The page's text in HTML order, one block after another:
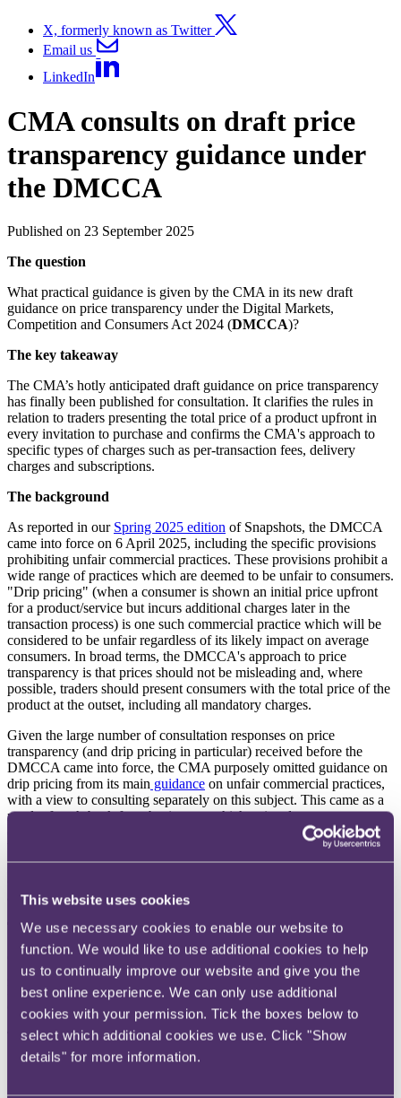
This website uses cookies
We use necessary cookies to enable our website to
function. We would like to use additional cookies to help
us to continually improve our website and give you the
best online experience. We can only use additional
cookies with your permission. Tick the boxes below to
select which additional cookies we use. Click "Show
details" for more information.
X, formerly known as Twitter
Email us
LinkedIn
CMA consults on draft price
transparency guidance under
the DMCCA
Published on 23 September 2025
The question
What practical guidance is given by the CMA in its new draft
guidance on price transparency under the Digital Markets,
Competition and Consumers Act 2024 (DMCCA)?
The key takeaway
The CMA’s hotly anticipated draft guidance on price transparency
has finally been published for consultation. It clarifies the rules in
relation to traders presenting the total price of a product upfront in
every invitation to purchase and confirms the CMA's approach to
specific types of charges such as per-transaction fees, delivery
charges and subscriptions.
The background
As reported in our Spring 2025 edition of Snapshots, the DMCCA
came into force on 6 April 2025, including the specific provisions
prohibiting unfair commercial practices. These provisions prohibit a
wide range of practices which are deemed to be unfair to consumers.
"Drip pricing" (when a consumer is shown an initial price upfront
for a product/service but incurs additional charges later in the
transaction process) is one such commercial practice which will be
considered to be unfair regardless of its likely impact on average
consumers. In broad terms, the DMCCA's approach to price
transparency is that prices should not be misleading and, where
possible, traders should present consumers with the total price of the
product at the outset, including all mandatory charges.
Given the large number of consultation responses on price
transparency (and drip pricing in particular) received before the
DMCCA came into force, the CMA purposely omitted guidance on
drip pricing from its main guidance on unfair commercial practices,
with a view to consulting separately on this subject. This came as a
result of push-back from businesses which pointed out
circumstances where, for example, delivery fees cannot genuinely
be calculated in advance (eg where fees depend on the location of
the consumer). In response, the CMA confirmed that only clear and
ahead of detailed final guidance being published in the Autumn.
The development
On 3 July 2025, the CMA launched its consultation on draft
guidance on the price transparency provisions of the DMCCA.
Interested parties have until 8 September 2025 to contribute to the
consultation.
The key takeaways from the CMA's draft guidance are:
Defining an 'invitation to purchase'